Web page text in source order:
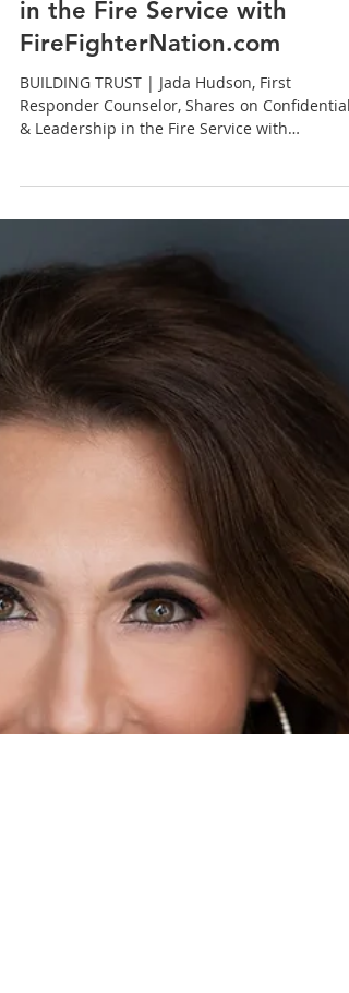
Jada Hudson, LCPC, CADC
BUILDING TRUST | Jada
Hudson, First Responder
Confidentiality & Leadership
in the Fire Service with
FireFighterNation.com
BUILDING TRUST | Jada Hudson, First
Responder Counselor, Shares on
& Leadership in the Fire Service with
FireFighterNation.com